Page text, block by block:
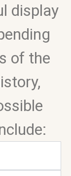
display
of the